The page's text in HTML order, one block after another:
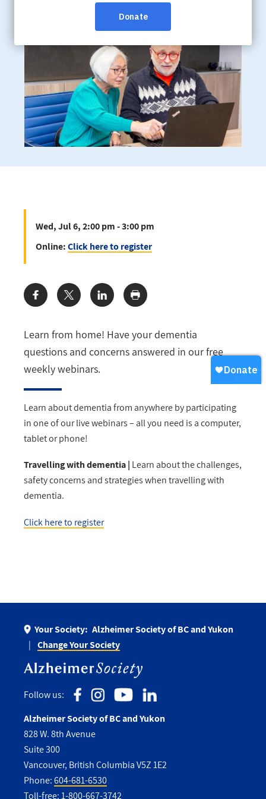
Click here to register
Learn from home! Have your dementia
questions and concerns answered in our free
weekly webinars.
Learn about dementia from anywhere by participating
in one of our live webinars – all you need is a computer,
tablet or phone!
Travelling with dementia | Learn about the challenges,
safety concerns and strategies when travelling with
dementia.
Click here to register
Wed, Jul 6, 2:00 pm - 3:00 pm
Online:Click here to register
Share:
Your Society: Alzheimer Society of BC and Yukon
Change Your Society
Follow us:
Alzheimer Society of BC and Yukon
828 W. 8th Avenue
Suite 300
Vancouver, British Columbia V5Z 1E2
Phone:604-681-6530
Toll-free:1-800-667-3742